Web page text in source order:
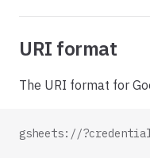
URI format
The URI format for
gsheets://